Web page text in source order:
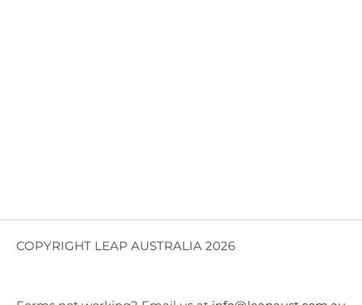
COPYRIGHT LEAP AUSTRALIA 2026